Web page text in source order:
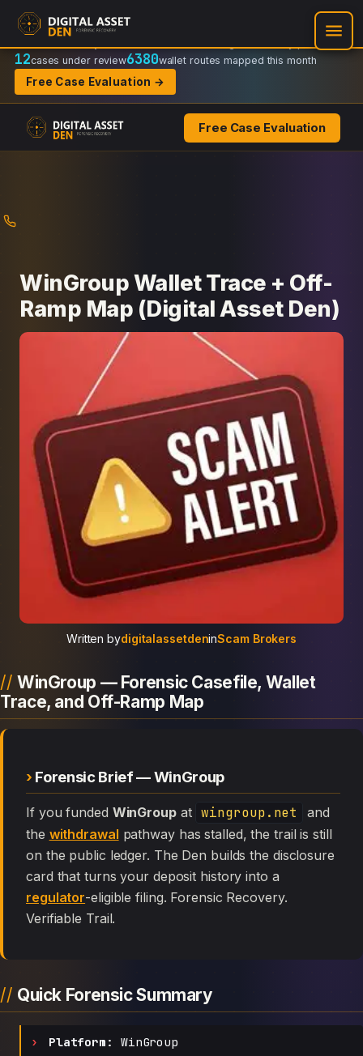
Recovery Doctrine:
Regulator-ready packets
12cases under review6380wallet routes mapped this month
Free Case Evaluation →
Free Case Evaluation
WinGroup Wallet Trace + Off-
Ramp Map (Digital Asset Den)
Written bydigitalassetdeninScam Brokers
WinGroup — Forensic Casefile, Wallet
Trace, and Off-Ramp Map
Forensic Brief — WinGroup
If you funded WinGroupat wingroup.net
and
the withdrawal pathway has stalled, the trail is still
on the public ledger. The Den builds the disclosure
card that turns your deposit history into a
regulator-eligible filing. Forensic Recovery.
Verifiable Trail.
Quick Forensic Summary
Platform: WinGroup